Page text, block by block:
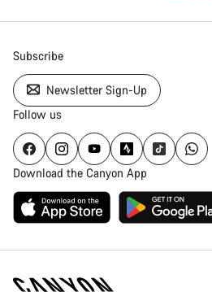
Subscribe
Newsletter Sign-Up
Follow us
Download the Canyon App